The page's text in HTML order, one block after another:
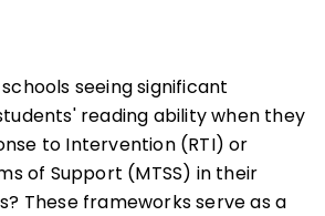
seeing significant
reading ability when they
to Intervention (RTI) or
of Support (MTSS) in their
These frameworks serve as a